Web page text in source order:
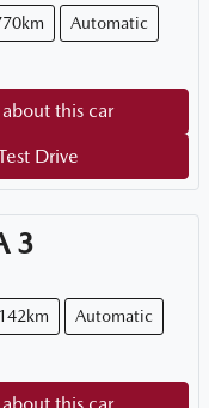
Automatic
this car
Drive
3
Automatic